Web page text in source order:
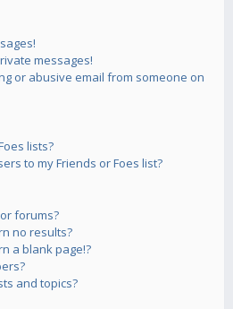
messages!
or abusive email from someone on
lists?
to my Friends or Foes list?
forums?
no results?
a blank page!?
and topics?